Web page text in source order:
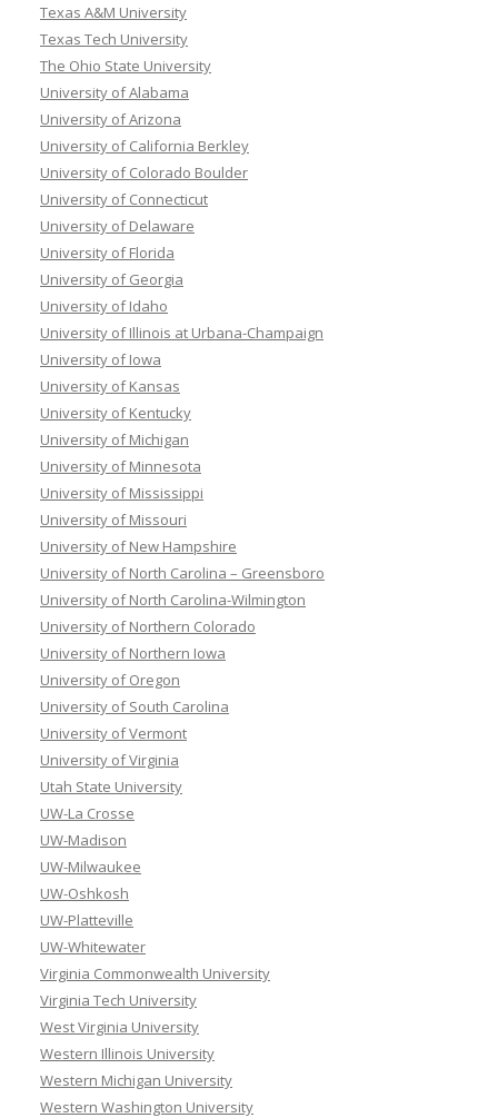
Texas A&M University
Texas Tech University
The Ohio State University
University of Alabama
University of Arizona
University of California Berkley
University of Colorado Boulder
University of Connecticut
University of Delaware
University of Florida
University of Georgia
University of Idaho
University of Illinois at Urbana-Champaign
University of Iowa
University of Kansas
University of Kentucky
University of Michigan
University of Minnesota
University of Mississippi
University of Missouri
University of New Hampshire
University of North Carolina – Greensboro
University of North Carolina-Wilmington
University of Northern Colorado
University of Northern Iowa
University of Oregon
University of South Carolina
University of Vermont
University of Virginia
Utah State University
UW-La Crosse
UW-Madison
UW-Milwaukee
UW-Oshkosh
UW-Platteville
UW-Whitewater
Virginia Commonwealth University
Virginia Tech University
West Virginia University
Western Illinois University
Western Michigan University
Western Washington University